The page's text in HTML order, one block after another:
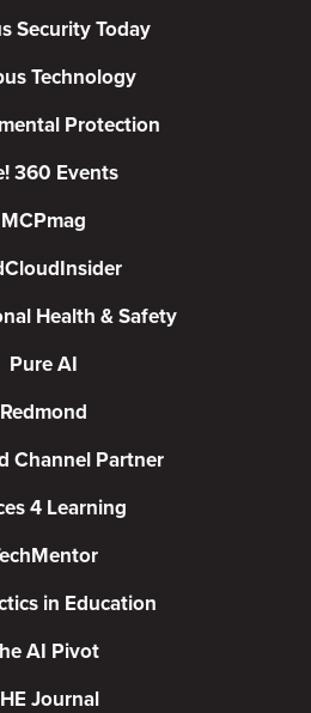
Security Today
Technology
Protection
360 Events
MCPmag
Health & Safety
Pure AI
Redmond
Channel Partner
4 Learning
in Education
AI Pivot
Journal